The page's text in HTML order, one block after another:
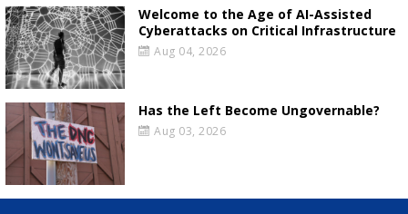
Welcome to the Age of AI-Assisted
Cyberattacks on Critical Infrastructure
Aug 04, 2026
Has the Left Become Ungovernable?
Aug 03, 2026